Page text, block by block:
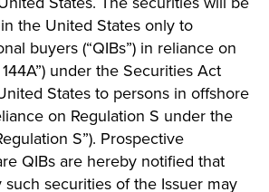
the United States only to
buyers (“QIBs”) in reliance on
under the Securities Act
States to persons in offshore
on Regulation S under the
S”). Prospective
QIBs are hereby notified that
securities of the Issuer may